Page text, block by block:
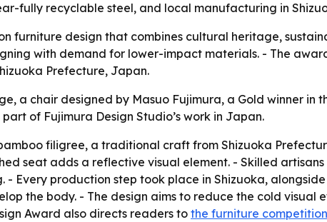
fully recyclable steel, and local manufacturing in
furniture design that combines cultural heritage,
with demand for lower-impact materials. - The
Prefecture, Japan.
a chair designed by Masuo Fujimura, a Gold winner in
of Fujimura Design Studio’s work in Japan.
filigree, a traditional craft from Shizuoka
seat adds a reflective visual element. - Skilled
Every production step took place in Shizuoka,
the body. - The design aims to reduce the cold visual
Award also directs readers tothe furniture